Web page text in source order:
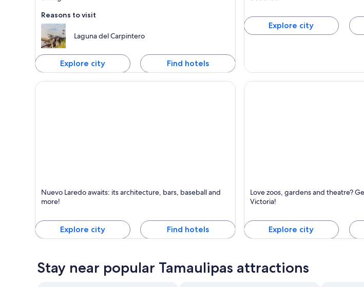
Reasons to visit
Laguna del Carpintero
Explore city Find hotels
Explore city
Known for Shopping, Excursions and Family-friendly
Nuevo Laredo awaits: its architecture, bars, baseball and
more!
Explore city Find hotels
Known for Festivals, Zoo and
Love zoos, gardens and theatre?
Victoria!
Explore city
Stay near popular Tamaulipas attractions